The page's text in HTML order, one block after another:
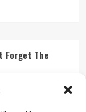
Forget The